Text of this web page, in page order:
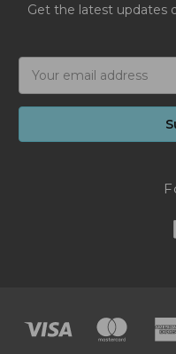
Get the latest updates
Address